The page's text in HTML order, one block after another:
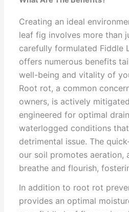
Creating an ideal
leaf fig involves more than
carefully formulated Fiddle
offers numerous benefits
well-being and vitality of
Root rot, a common
owners, is actively
engineered for optimal
waterlogged conditions
detrimental issue. The
our soil promotes aeration,
breathe and flourish,
In addition to root rot
provides an optimal